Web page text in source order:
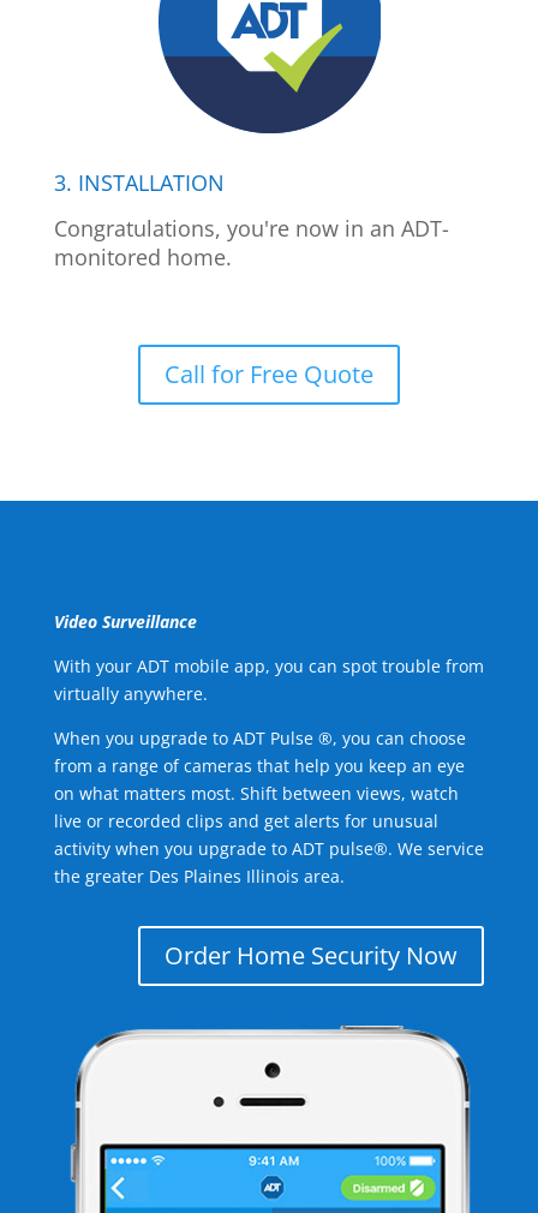
3. INSTALLATION
Congratulations, you're now in an ADT-
monitored home.
Call for Free Quote
Video Surveillance
With your ADT mobile app, you can spot trouble from
virtually anywhere.
When you upgrade to ADT Pulse ®, you can choose
from a range of cameras that help you keep an eye
on what matters most. Shift between views, watch
live or recorded clips and get alerts for unusual
activity when you upgrade to ADT pulse®. We service
the greater Des Plaines Illinois area.
Order Home Security Now